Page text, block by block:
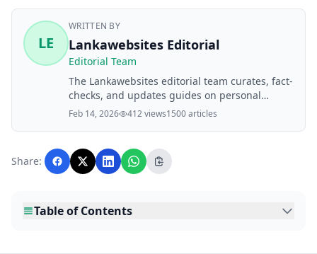
LE
WRITTEN BY
Lankawebsites Editorial
Editorial Team
The Lankawebsites editorial team curates, fact-
checks, and updates guides on personal
finance, property, health, immigration, legal,
with AI assistance and reviewed by the
editorial team before publication.
Feb 14, 2026 412 views1500 articles
Share:
Table of Contents